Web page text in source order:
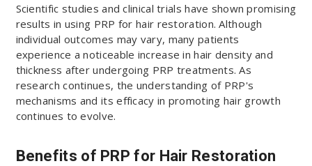
Scientific studies and clinical trials have shown promising
results in using PRP for hair restoration. Although
individual outcomes may vary, many patients
experience a noticeable increase in hair density and
thickness after undergoing PRP treatments. As
research continues, the understanding of PRP's
mechanisms and its efficacy in promoting hair growth
continues to evolve.
Benefits of PRP for Hair Restoration